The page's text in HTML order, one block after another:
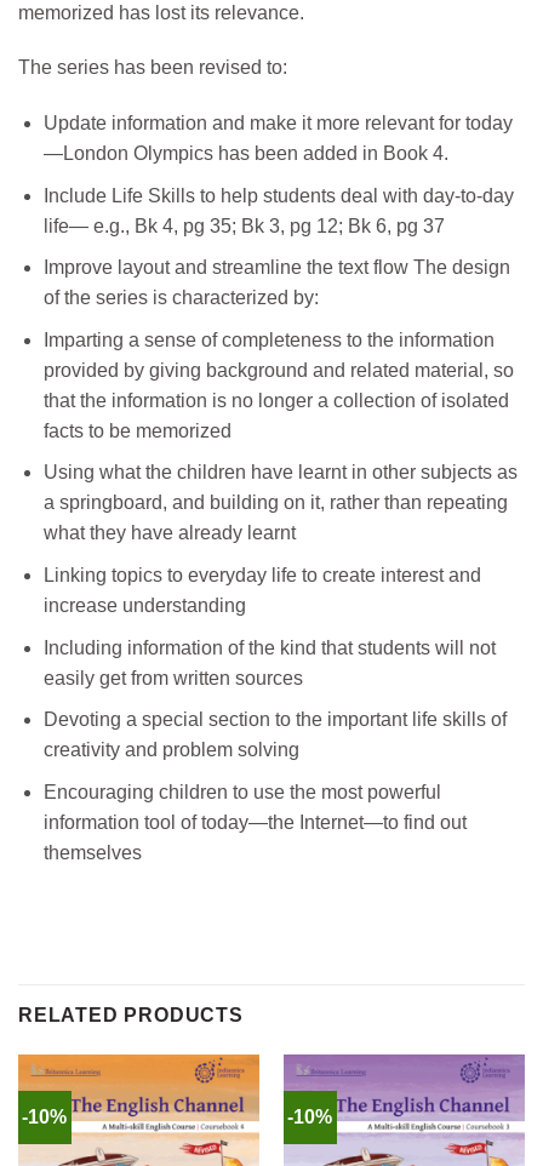
memorized has lost its relevance.
The series has been revised to:
Update information and make it more relevant for today
—London Olympics has been added in Book 4.
Include Life Skills to help students deal with day-to-day
life— e.g., Bk 4, pg 35; Bk 3, pg 12; Bk 6, pg 37
Improve layout and streamline the text flow The design
of the series is characterized by:
Imparting a sense of completeness to the information
provided by giving background and related material, so
that the information is no longer a collection of isolated
facts to be memorized
Using what the children have learnt in other subjects as
a springboard, and building on it, rather than repeating
what they have already learnt
Linking topics to everyday life to create interest and
increase understanding
Including information of the kind that students will not
easily get from written sources
Devoting a special section to the important life skills of
creativity and problem solving
Encouraging children to use the most powerful
information tool of today—the Internet—to find out
themselves
RELATED PRODUCTS
-10% -10%